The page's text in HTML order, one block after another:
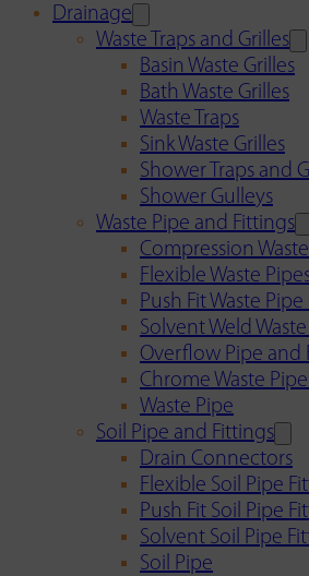
Drainage
Waste Traps and Grilles
Basin Waste Grilles
Bath Waste Grilles
Waste Traps
Sink Waste Grilles
Shower Traps and
Shower Gulleys
Waste Pipe and Fittings
Compression
Flexible Waste
Push Fit Waste
Solvent Weld
Overflow Pipe and
Chrome Waste
Waste Pipe
Soil Pipe and Fittings
Drain Connectors
Flexible Soil Pipe
Push Fit Soil Pipe
Solvent Soil Pipe
Soil Pipe